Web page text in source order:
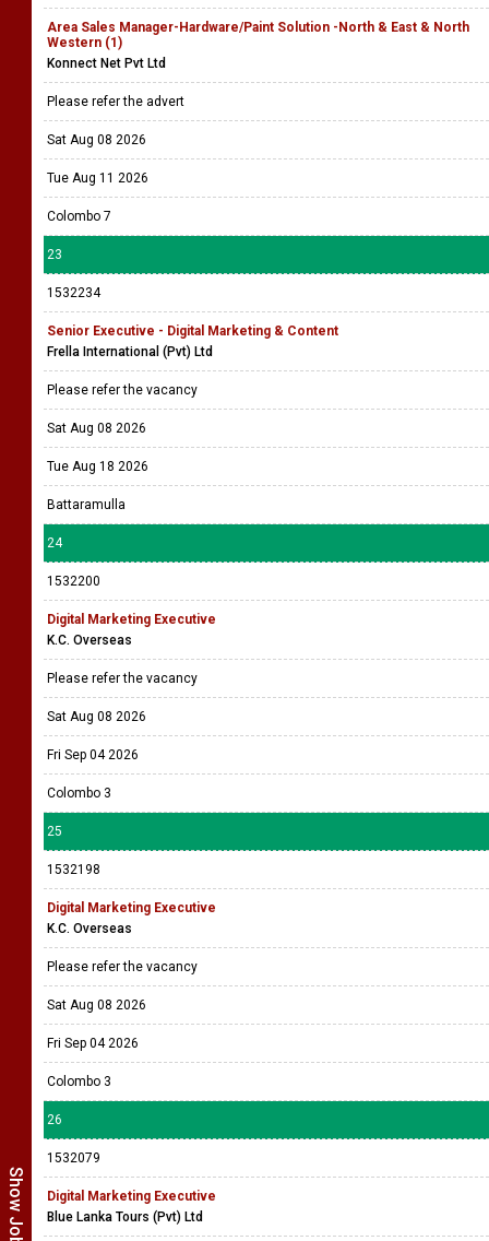
Area Sales Manager-Hardware/Paint Solution -North & East & North
Western (1)
Konnect Net Pvt Ltd
Please refer the advert
Sat Aug 08 2026
Tue Aug 11 2026
Colombo 7
23
1532234
Senior Executive - Digital Marketing & Content
Frella International (Pvt) Ltd
Please refer the vacancy
Sat Aug 08 2026
Tue Aug 18 2026
Battaramulla
24
1532200
Digital Marketing Executive
K.C. Overseas
Please refer the vacancy
Sat Aug 08 2026
Fri Sep 04 2026
Colombo 3
25
1532198
Digital Marketing Executive
K.C. Overseas
Please refer the vacancy
Sat Aug 08 2026
Fri Sep 04 2026
Colombo 3
26
1532079
Digital Marketing Executive
Blue Lanka Tours (Pvt) Ltd